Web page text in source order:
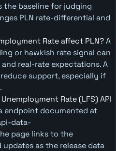
the baseline for judging
PLN rate-differential and
Rate affect PLN?A
or hawkish rate signal can
real-rate expectations. A
support, especially if
Rate (LFS) API
endpoint documented at
data-
page links to the
as the release data